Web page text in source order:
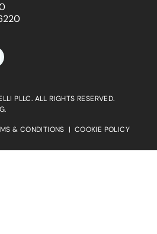
PLLC. ALL RIGHTS RESERVED.
& CONDITIONS | COOKIE POLICY